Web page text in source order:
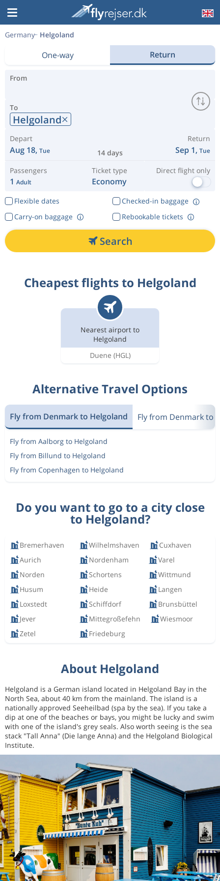
Germany Helgoland
One-way Return
From
To
Helgoland
Depart
Aug 18, Tue 14 days
Return
Sep 1, Tue
Passengers
1 Adult
Ticket type
Economy
Direct flight only
Flexible dates
Checked-in baggage
Rebookable tickets
Carry-on baggage
Search
Cheapest flights to Helgoland
Nearest airport to
Helgoland
Duene (HGL)
Alternative Travel Options
Fly from Denmark to Helgoland Fly from Denmark to
Fly from Aalborg to Helgoland
Fly from Billund to Helgoland
Fly from Copenhagen to Helgoland
Do you want to go to a city close
to Helgoland?
Bremerhaven Wilhelmshaven
Cuxhaven
Aurich
Nordenham
Varel
Norden
Schortens
Wittmund
Husum
Heide
Langen
Loxstedt
Schiffdorf
Brunsbüttel
Jever
Mittegroßefehn
Wiesmoor
Zetel
Friedeburg
About Helgoland
Helgoland is a German island located in Helgoland Bay in the
North Sea, about 40 km from the mainland. The island is a
nationally approved Seeheilbad (spa by the sea). If you take a
dip at one of the beaches or bays, you might be lucky and swim
with one of the island's grey seals. Also worth seeing is the sea
stack "Tall Anna" (Die lange Anna) and the Helgoland Biological
Institute.